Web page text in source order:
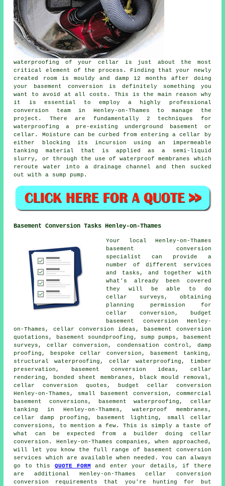
waterproofing of your cellar is just about the most
critical element of the process. Finding that your newly
created room is mouldy and damp 12 months after doing
your basement conversion is definitely something you
want to avoid at all costs. This is the main reason why
it is essential to employ a highly professional
conversion team in Henley-on-Thames to manage the
project. There are fundamentally 2 techniques for
waterproofing a pre-existing underground basement or
cellar. Moisture can be curbed from entering a cellar by
either blocking its incursion using an impermeable
tanking material that is applied as a semi-liquid
slurry, or through the use of waterproof membranes which
reroute water into a drainage channel and then sucked
out with a sump pump.
Basement Conversion Tasks Henley-on-Thames
Your local Henley-on-Thames
basement conversion
specialist can provide a
number of different services
and tasks, and together with
what's already been covered
they will be able to do
cellar surveys, obtaining
planning permission for
cellar conversion, budget
basement conversion Henley-
on-Thames, cellar conversion ideas, basement conversion
quotations, basement soundproofing, sump pumps, basement
surveys, cellar conversion, condensation control, damp
proofing, bespoke cellar conversion, basement tanking,
structural waterproofing, cellar waterproofing , timber
preservation,
basement conversion ideas, cellar
rendering, bonded sheet membranes, black mould removal,
cellar conversion quotes,
budget cellar conversion
Henley-on-Thames, small basement conversion, commercial
basement conversions,
basement waterproofing , cellar
tanking
in Henley-on-Thames, waterproof membranes,
cellar damp proofing, basement lighting, small cellar
conversions, to mention a few. This is simply a taste of
what can be expected from a builder doing cellar
conversion. Henley-on-Thames companies, when approached,
will let you know the full range of basement conversion
services which are available when needed. You can always
go to this QUOTE FORM and enter your details, if there
are additional Henley-on-Thamescellar conversion
conversion requirements that you're hunting for but